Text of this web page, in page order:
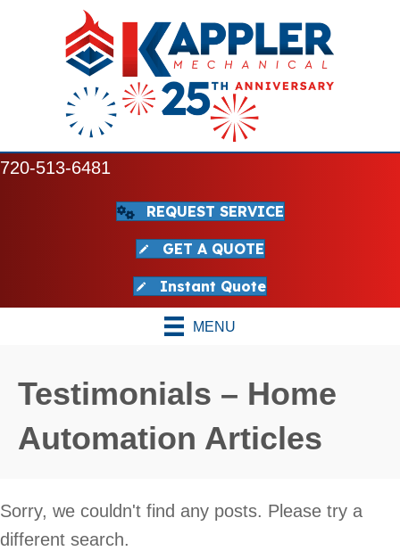
720-513-6481
REQUEST SERVICE
GET A QUOTE
Instant Quote
MENU
Testimonials – Home
Automation Articles
Sorry, we couldn't find any posts. Please try a
different search.